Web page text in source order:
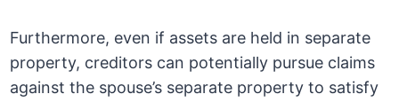
Furthermore, even if assets are held in separate
property, creditors can potentially pursue claims
against the spouse’s separate property to satisfy